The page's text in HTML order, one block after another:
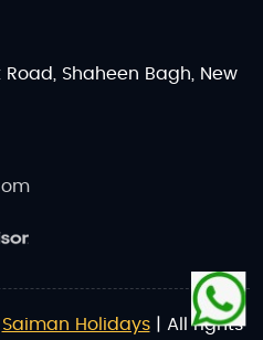
Shaheen Bagh, New
Saiman Holidays| All rights